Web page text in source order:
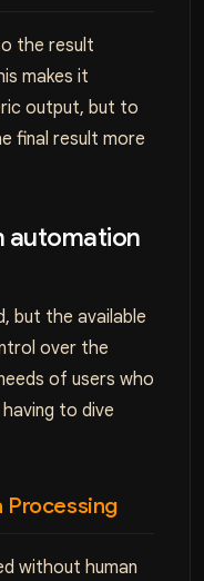
the result
makes it
output, but to
final result more
automation
but the available
over the
of users who
to dive
Processing
without human